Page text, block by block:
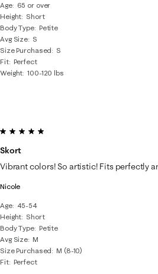
Age
65 or over
Height Short
Body Type Petite
Avg Size S
Size Purchased
S
Fit Perfect
Weight 100-120 lbs
Nicole
Age
45-54
Height Short
Body Type Petite
Avg Size M
Size Purchased
M (8-10)
Fit Perfect
5 out of 5 stars.
Skort
Vibrant colors! So artistic! Fits perfectly